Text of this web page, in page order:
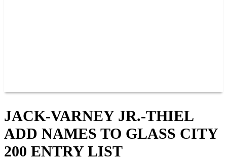
JACK-VARNEY JR.-THIEL
ADD NAMES TO GLASS CITY
200 ENTRY LIST